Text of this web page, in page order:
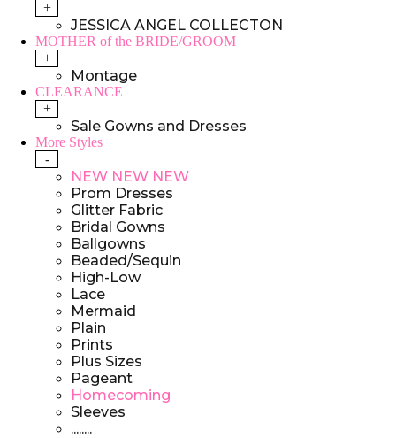
+
JESSICA ANGEL COLLECTON
MOTHER of the BRIDE/GROOM
+
Montage
CLEARANCE
+
Sale Gowns and Dresses
More Styles
-
NEW NEW NEW
Prom Dresses
Glitter Fabric
Bridal Gowns
Ballgowns
Beaded/Sequin
High-Low
Lace
Mermaid
Plain
Prints
Plus Sizes
Pageant
Homecoming
Sleeves
........